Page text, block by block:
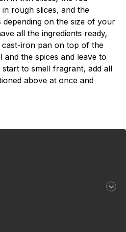
rough slices, and the
on the size of your
all the ingredients ready,
iron pan on top of the
the spices and leave to
to smell fragrant, add all
above at once and